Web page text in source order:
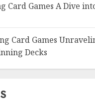
Card Games A Dive
Card Games
Decks